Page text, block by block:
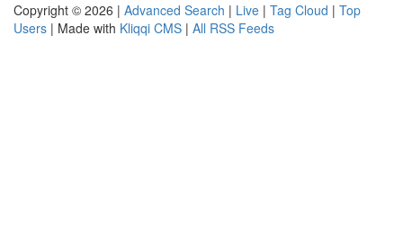
Copyright © 2026 | Advanced Search | Live | Tag Cloud | Top
Users | Made with Kliqqi CMS | All RSS Feeds